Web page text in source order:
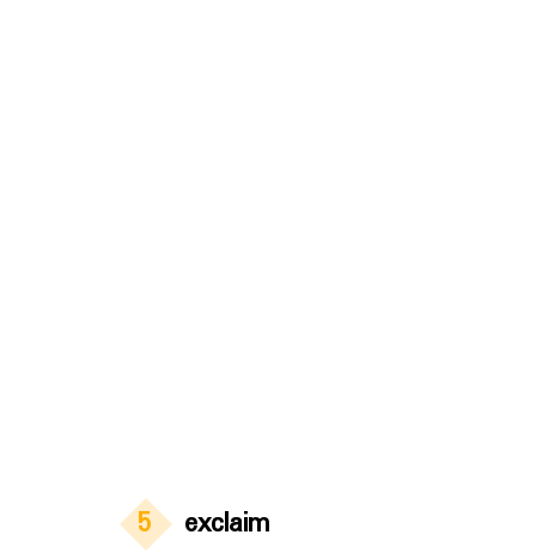
5 exclaim